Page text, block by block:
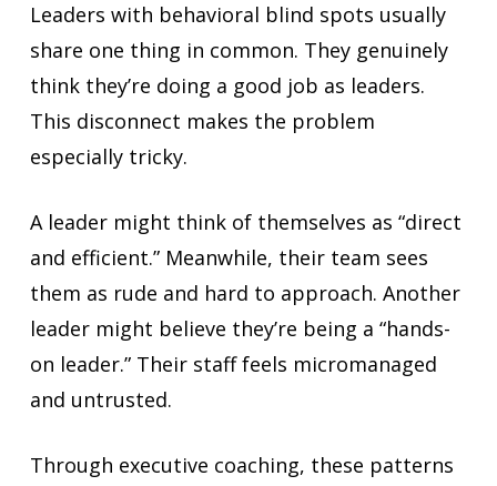
Leaders with behavioral blind spots usually
share one thing in common. They genuinely
think they’re doing a good job as leaders.
This disconnect makes the problem
especially tricky.
A leader might think of themselves as “direct
and efficient.” Meanwhile, their team sees
them as rude and hard to approach. Another
leader might believe they’re being a “hands-
on leader.” Their staff feels micromanaged
and untrusted.
Through executive coaching, these patterns